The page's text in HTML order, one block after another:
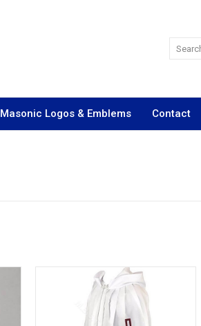
Masonic Logos & Emblems Contact